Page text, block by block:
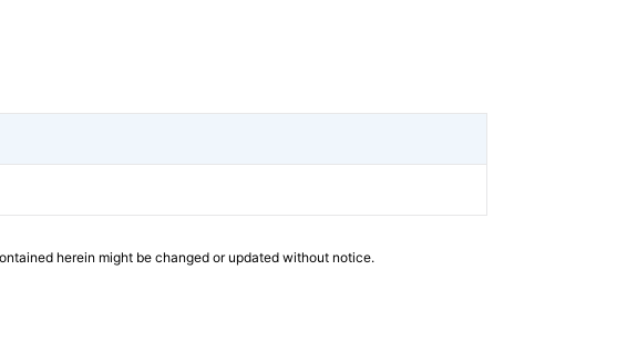
herein might be changed or updated without notice.